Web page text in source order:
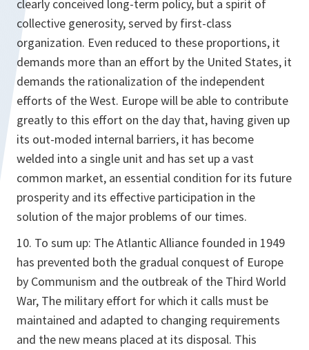
clearly conceived long-term policy, but a spirit of
collective generosity, served by first-class
organization. Even reduced to these proportions, it
demands more than an effort by the United States, it
demands the rationalization of the independent
efforts of the West. Europe will be able to contribute
greatly to this effort on the day that, having given up
its out-moded internal barriers, it has become
welded into a single unit and has set up a vast
common market, an essential condition for its future
prosperity and its effective participation in the
solution of the major problems of our times.
10. To sum up: The Atlantic Alliance founded in 1949
has prevented both the gradual conquest of Europe
by Communism and the outbreak of the Third World
War, The military effort for which it calls must be
maintained and adapted to changing requirements
and the new means placed at its disposal. This